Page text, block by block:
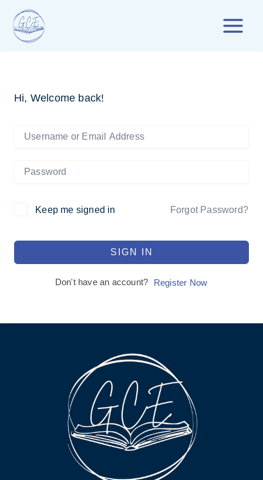
content
Hi, Welcome back!
Keep me signed in Forgot Password?
SIGN IN
Don't have an account? Register Now